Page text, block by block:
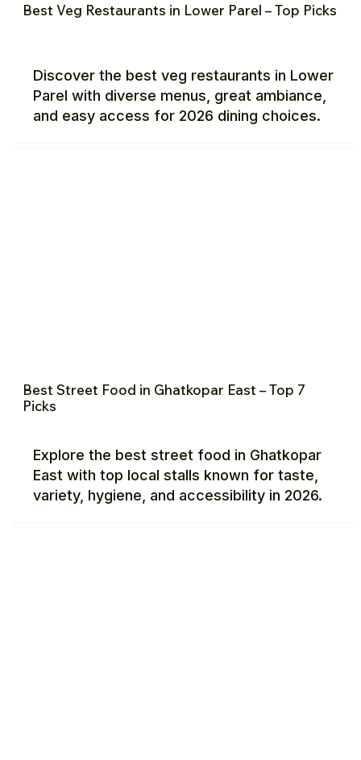
Best Veg Restaurants in Lower Parel – Top Picks
Discover the best veg restaurants in Lower
Parel with diverse menus, great ambiance,
and easy access for 2026 dining choices.
Best Street Food in Ghatkopar East – Top 7
Picks
Explore the best street food in Ghatkopar
East with top local stalls known for taste,
variety, hygiene, and accessibility in 2026.